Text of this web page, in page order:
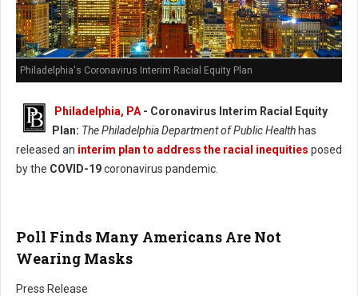
Philadelphia's Coronavirus Interim Racial Equity Plan
Philadelphia, PA - Coronavirus Interim Racial Equity
Plan: The Philadelphia Department of Public Health has
released an interim plan to address the racial inequities posed
by the COVID-19coronavirus pandemic.
Poll Finds Many Americans Are Not
Wearing Masks
Press Release